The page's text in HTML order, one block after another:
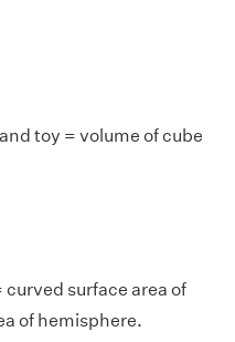
toy = volume of cube
curved surface area of
of hemisphere.